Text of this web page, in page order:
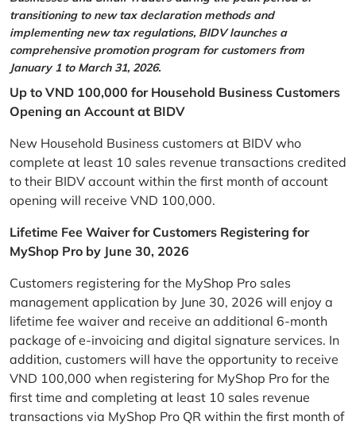
transitioning to new tax declaration methods and
implementing new tax regulations, BIDV launches a
comprehensive promotion program for customers from
January 1 to March 31, 2026.
Up to VND 100,000 for Household Business Customers
Opening an Account at BIDV
New Household Business customers at BIDV who
complete at least 10 sales revenue transactions credited
to their BIDV account within the first month of account
opening will receive VND 100,000.
Lifetime Fee Waiver for Customers Registering for
MyShop Pro by June 30, 2026
Customers registering for the MyShop Pro sales
management application by June 30, 2026 will enjoy a
lifetime fee waiver and receive an additional 6-month
package of e-invoicing and digital signature services. In
addition, customers will have the opportunity to receive
VND 100,000 when registering for MyShop Pro for the
first time and completing at least 10 sales revenue
transactions via MyShop Pro QR within the first month of